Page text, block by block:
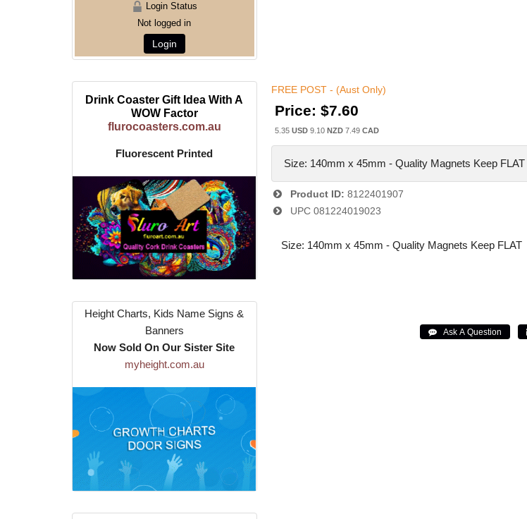
FREE POST - (Aust Only)
Price: $7.60
5.35 USD9.10 NZD7.49 CAD
Size: 140mm x 45mm - Quality Magnets Keep FLAT
Product ID 8122401907
UPC 081224019023
Size: 140mm x 45mm - Quality Magnets Keep FLAT
Login Status
Not logged in
Login
Drink Coaster Gift Idea With A
WOW Factor
flurocoasters.com.au
Fluorescent Printed
Height Charts, Kids Name Signs &
Banners
Now Sold On Our Sister Site
myheight.com.au